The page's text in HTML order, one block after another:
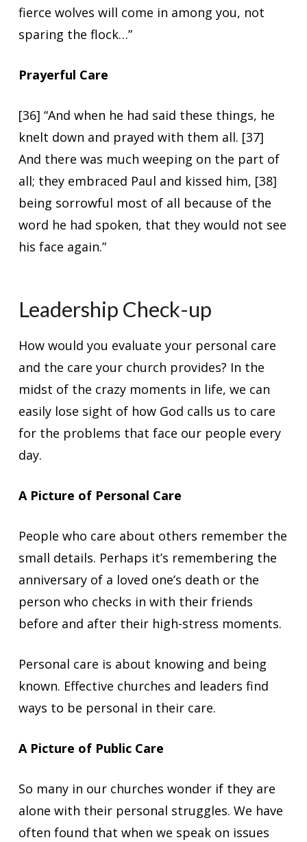
fierce wolves will come in among you, not
sparing the flock…”
Prayerful Care
[36] “And when he had said these things, he
knelt down and prayed with them all. [37]
And there was much weeping on the part of
all; they embraced Paul and kissed him, [38]
being sorrowful most of all because of the
word he had spoken, that they would not see
his face again.”
Leadership Check-up
How would you evaluate your personal care
and the care your church provides? In the
midst of the crazy moments in life, we can
easily lose sight of how God calls us to care
for the problems that face our people every
day.
A Picture of Personal Care
People who care about others remember the
small details. Perhaps it’s remembering the
anniversary of a loved one’s death or the
person who checks in with their friends
before and after their high-stress moments.
Personal care is about knowing and being
known. Effective churches and leaders find
ways to be personal in their care.
A Picture of Public Care
So many in our churches wonder if they are
alone with their personal struggles. We have
often found that when we speak on issues